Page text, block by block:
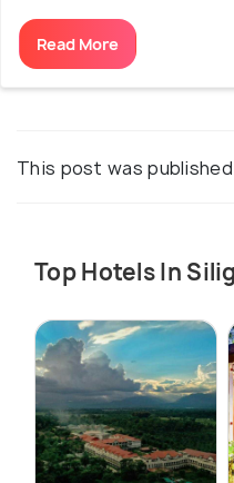
Read More
This post was
Top Hotels In